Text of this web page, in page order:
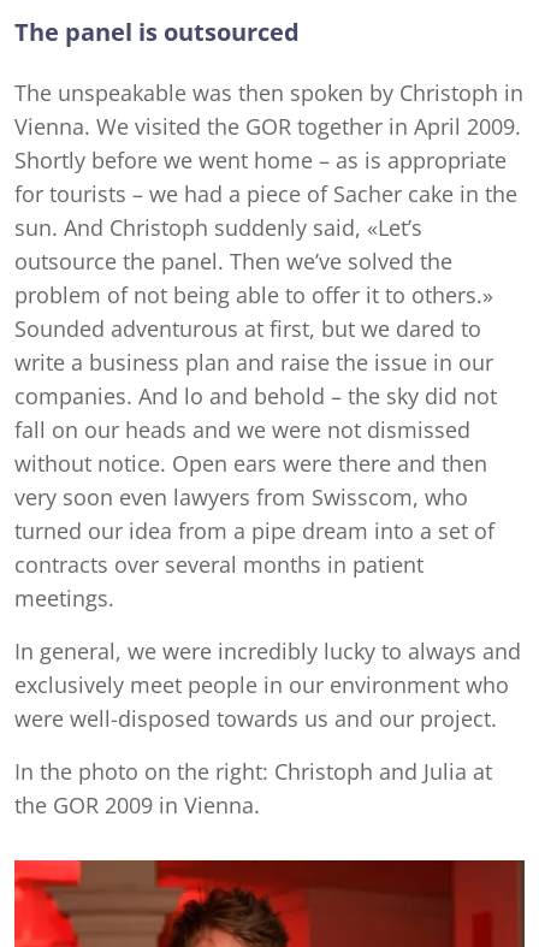
The panel is outsourced
The unspeakable was then spoken by Christoph in
Vienna. We visited the GOR together in April 2009.
Shortly before we went home – as is appropriate
for tourists – we had a piece of Sacher cake in the
sun. And Christoph suddenly said, «Let’s
outsource the panel. Then we’ve solved the
problem of not being able to offer it to others.»
Sounded adventurous at first, but we dared to
write a business plan and raise the issue in our
companies. And lo and behold – the sky did not
fall on our heads and we were not dismissed
without notice. Open ears were there and then
very soon even lawyers from Swisscom, who
turned our idea from a pipe dream into a set of
contracts over several months in patient
meetings.
In general, we were incredibly lucky to always and
exclusively meet people in our environment who
were well-disposed towards us and our project.
In the photo on the right: Christoph and Julia at
the GOR 2009 in Vienna.